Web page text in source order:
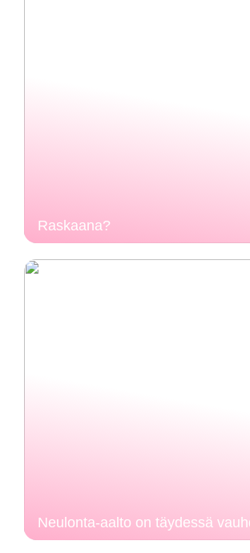
Raskaana?
Neulonta-aalto on täydessä